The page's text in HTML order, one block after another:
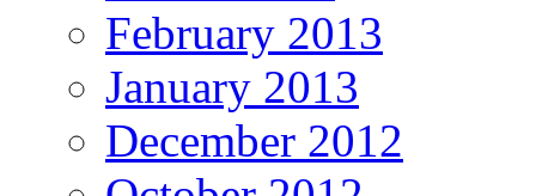
February 2013
January 2013
December 2012